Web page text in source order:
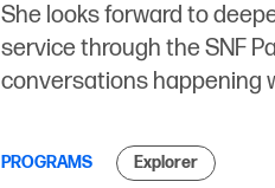
She looks forward to
service through the SNF
conversations happening
PROGRAMS Explorer